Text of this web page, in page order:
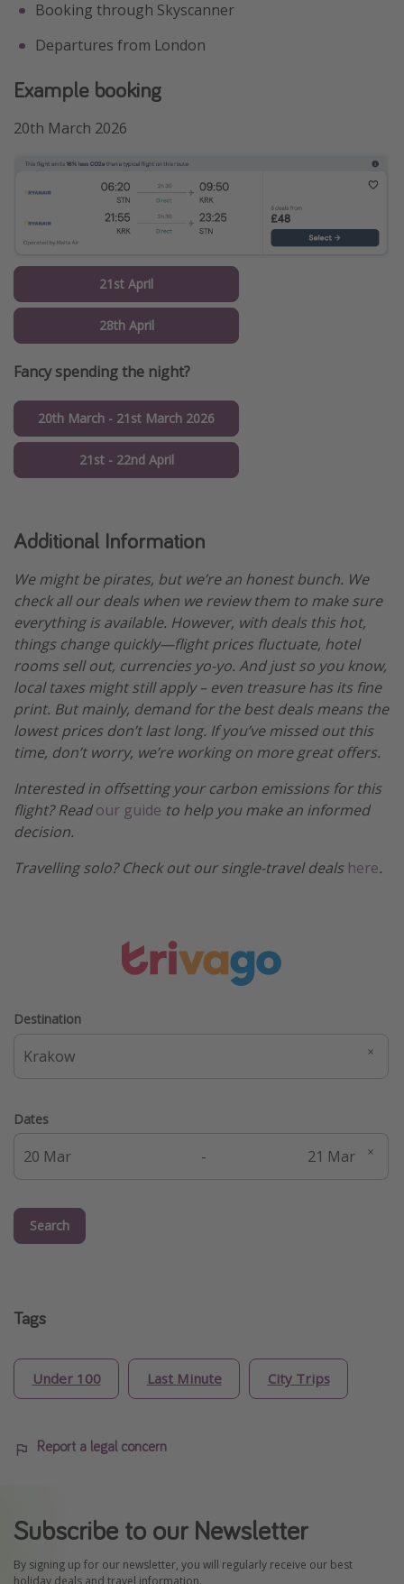
Booking through Skyscanner
Departures from London
Example booking
20th March 2026
21st April
28th April
Fancy spending the night?
20th March - 21st March 2026
21st - 22nd April
Additional Information
We might be pirates, but we’re an honest bunch. We
check all our deals when we review them to make sure
everything is available. However, with deals this hot,
things change quickly—flight prices fluctuate, hotel
rooms sell out, currencies yo-yo. And just so you know,
local taxes might still apply – even treasure has its fine
print. But mainly, demand for the best deals means the
lowest prices don’t last long. If you’ve missed out this
time, don’t worry, we’re working on more great offers.
Interested in offsetting your carbon emissions for this
flight? Readour guide to help you make an informed
decision.
Travelling solo? Check out our single-travel deals here.
Destination
Dates
-
Search
Tags
Under 100 Last Minute City Trips
Report a legal concern
Subscribe to our Newsletter
By signing up for our newsletter, you will regularly receive our best
holiday deals and travel information.